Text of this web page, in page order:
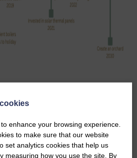
PROCUREMENT POLICY
enhance your browsing experience.
to make sure that our website
set analytics cookies that help us
measuring how you use the site. By